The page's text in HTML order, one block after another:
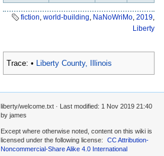
fiction world-building NaNoWriMo 2019
Liberty
Trace: • Liberty County, Illinois
liberty/welcome.txt · Last modified: 1 Nov 2019 21:40
by james
Except where otherwise noted, content on this wiki is
licensed under the following license:
CC Attribution-
Noncommercial-Share Alike 4.0 International